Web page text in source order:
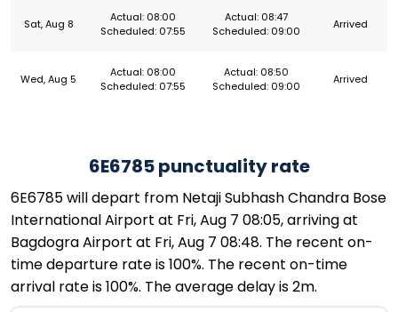
Sat, Aug 8
Actual: 08:00
Scheduled: 07:55
Actual: 08:47
Scheduled: 09:00
Arrived
Wed, Aug 5
Actual: 08:00
Scheduled: 07:55
Actual: 08:50
Scheduled: 09:00
Arrived
6E6785 punctuality rate
6E6785 will depart from Netaji Subhash Chandra Bose
International Airport at Fri, Aug 7 08:05, arriving at
Bagdogra Airport at Fri, Aug 7 08:48. The recent on-
time departure rate is 100%. The recent on-time
arrival rate is 100%. The average delay is 2m.